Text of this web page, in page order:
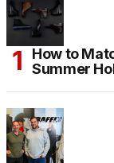
How to
Summer